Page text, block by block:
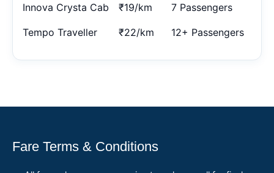
Innova Crysta Cab ₹19/km 7 Passengers
Tempo Traveller ₹22/km 12+ Passengers
Fare Terms & Conditions